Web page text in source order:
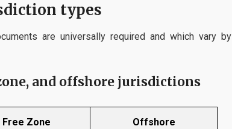
types
are universally required and which vary by
and offshore jurisdictions
Free Zone
Offshore